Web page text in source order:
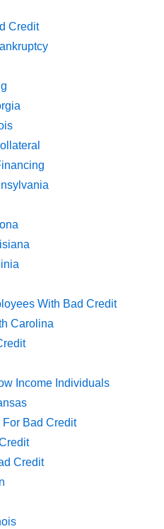
Credit
With Bad Credit
Carolina
Income Individuals
Bad Credit
Credit